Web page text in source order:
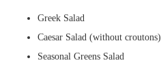
Greek Salad
Caesar Salad (without croutons)
Seasonal Greens Salad